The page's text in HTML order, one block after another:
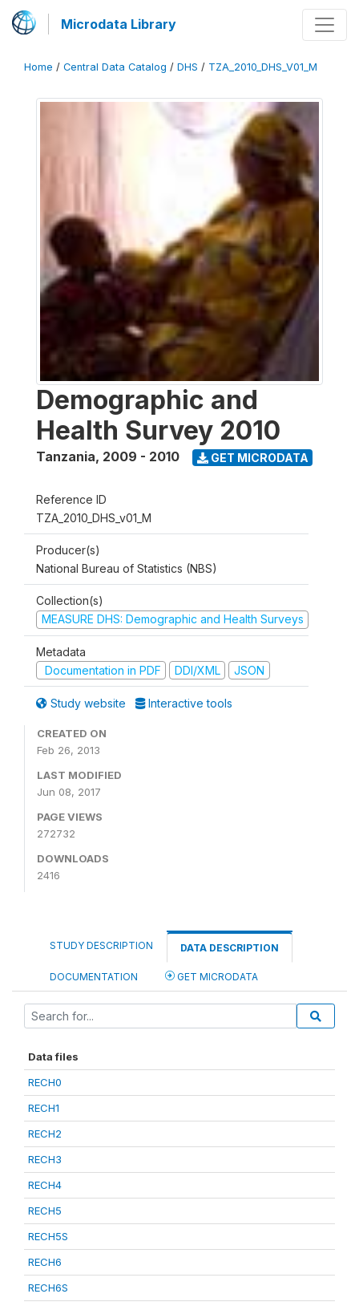
Microdata Library
Home / Central Data Catalog / DHS / TZA_2010_DHS_V01_M
Demographic and
Health Survey 2010
Tanzania, 2009 - 2010 GET MICRODATA
Reference ID
TZA_2010_DHS_v01_M
Producer(s)
National Bureau of Statistics (NBS)
Collection(s)
MEASURE DHS: Demographic and Health Surveys
Metadata
Documentation in PDF
DDI/XML JSON
Study website Interactive tools
CREATED ON
Feb 26, 2013
LAST MODIFIED
Jun 08, 2017
PAGE VIEWS
272732
DOWNLOADS
2416
STUDY DESCRIPTION DATA DESCRIPTION
DOCUMENTATION GET MICRODATA
Data files
RECH0
RECH1
RECH2
RECH3
RECH4
RECH5
RECH5S
RECH6
RECH6S